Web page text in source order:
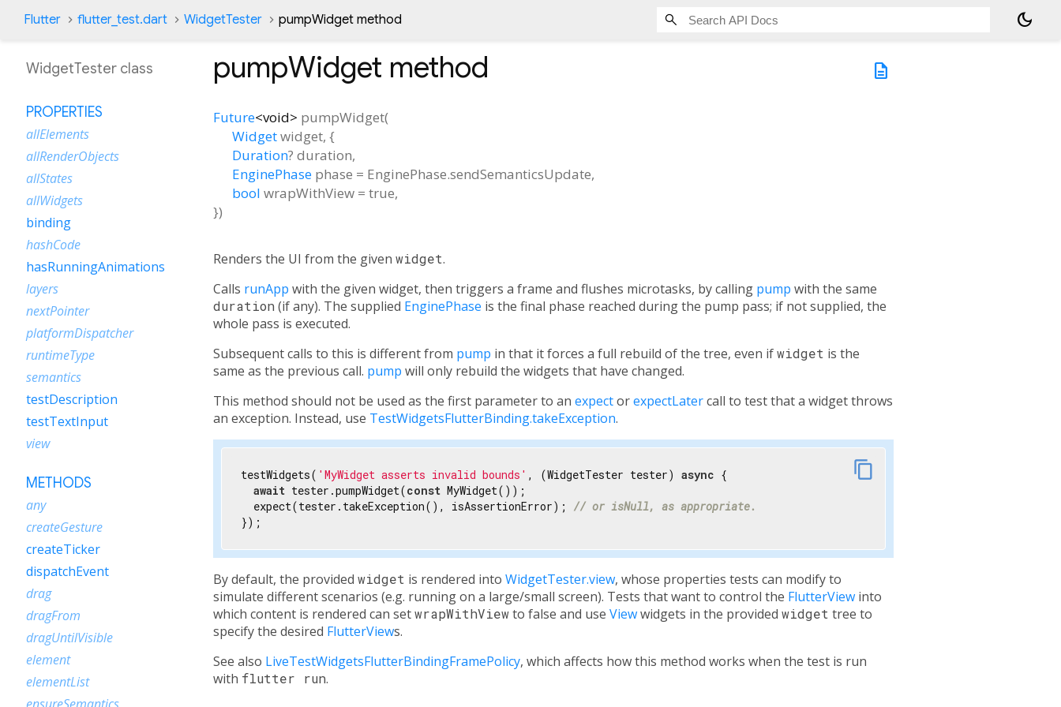
Flutter flutter_test.dart WidgetTester pumpWidget method dark_mode
description
pumpWidget method
Future<void> pumpWidget(
Widgetwidget, {
Duration? duration,
EnginePhase phase = EnginePhase.sendSemanticsUpdate,
bool wrapWithView = true,
})
Renders the UI from the given widget.
Calls runApp with the given widget, then triggers a frame and flushes microtasks, by calling pump with the same
duration (if any). The supplied EnginePhase is the final phase reached during the pump pass; if not supplied, the
whole pass is executed.
Subsequent calls to this is different from pump in that it forces a full rebuild of the tree, even ifwidget is the
same as the previous call. pump will only rebuild the widgets that have changed.
This method should not be used as the first parameter to an expectorexpectLatercall to test that a widget throws
an exception. Instead, use TestWidgetsFlutterBinding.takeException.
link
content_copy
testWidgets( 'MyWidget asserts invalid bounds' , (WidgetTester tester) async {
await tester.pumpWidget(const MyWidget());
  expect(tester.takeException(), isAssertionError);
// or isNull, as appropriate.
});
By default, the provided widget is rendered into WidgetTester.view, whose properties tests can modify to
simulate different scenarios (e.g. running on a large/small screen). Tests that want to control the FlutterView into
which content is rendered can setwrapWithViewto false and use Viewwidgets in the provided widget tree to
specify the desired FlutterViews.
See also LiveTestWidgetsFlutterBindingFramePolicy, which affects how this method works when the test is run
with flutter run.
WidgetTester class
PROPERTIES
allElements
allRenderObjects
allStates
allWidgets
binding
hashCode
hasRunningAnimations
layers
nextPointer
platformDispatcher
runtimeType
semantics
testDescription
testTextInput
view
METHODS
any
createGesture
createTicker
dispatchEvent
drag
dragFrom
dragUntilVisible
element
elementList